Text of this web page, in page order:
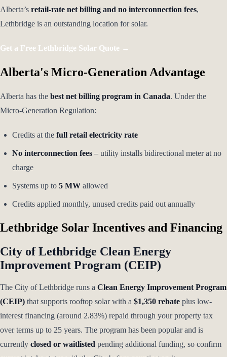
Alberta’s retail-rate net billing and no interconnection fees,
Lethbridge is an outstanding location for solar.
Get a Free Lethbridge Solar Quote →
Alberta's Micro-Generation Advantage
Alberta has the best net billing program in Canada. Under the
Micro-Generation Regulation:
Credits at the full retail electricity rate
No interconnection fees – utility installs bidirectional meter at no
charge
Systems up to 5 MW allowed
Credits applied monthly, unused credits paid out annually
Lethbridge Solar Incentives and Financing
City of Lethbridge Clean Energy
Improvement Program (CEIP)
The City of Lethbridge runs a Clean Energy Improvement Program
(CEIP) that supports rooftop solar with a $1,350 rebate plus low-
interest financing (around 2.83%) repaid through your property tax
over terms up to 25 years. The program has been popular and is
currently closed or waitlisted pending additional funding, so confirm